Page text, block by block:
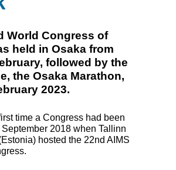
World Congress of
held in Osaka from
followed by the
the Osaka Marathon,
2023.
time a Congress had been
2018 when Tallinn
hosted the 22nd AIMS